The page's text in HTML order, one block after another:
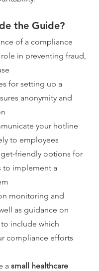
the Guide?
of a compliance
in preventing fraud,
for setting up a
anonymity and
your hotline
to employees
friendly options for
to implement a
monitoring and
as guidance on
include which
compliance efforts
a small healthcare